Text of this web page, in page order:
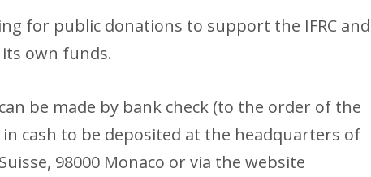
for public donations to support the IFRC and
own funds.
be made by bank check (to the order of the
in cash to be deposited at the headquarters of
98000 Monaco or via the website